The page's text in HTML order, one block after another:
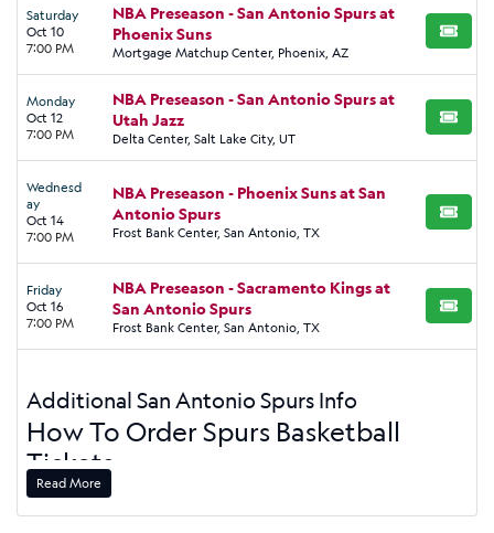
Saturday
Oct 10
7:00 PM
NBA Preseason - San Antonio Spurs at
Phoenix Suns
Mortgage Matchup Center, Phoenix, AZ
BUY
Monday
Oct 12
7:00 PM
NBA Preseason - San Antonio Spurs at
Utah Jazz
Delta Center, Salt Lake City, UT
BUY
Wednesd
ay
Oct 14
7:00 PM
NBA Preseason - Phoenix Suns at San
Antonio Spurs
Frost Bank Center, San Antonio, TX
BUY
Friday
Oct 16
7:00 PM
NBA Preseason - Sacramento Kings at
San Antonio Spurs
Frost Bank Center, San Antonio, TX
BUY
Additional San Antonio Spurs Info
How To Order Spurs Basketball
Tickets
Order your Spurs tickets today, and get to the game. On this
page, you'll have your choice of all home and road games.
Read More